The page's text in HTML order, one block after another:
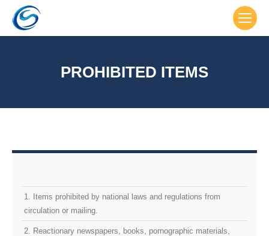
PROHIBITED ITEMS
1. Items prohibited by national laws and regulations from
circulation or mailing.
2. Reactionary newspapers, books, pornographic materials,